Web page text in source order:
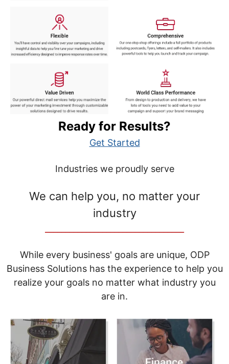
Ready for Results?
Get Started
Industries we proudly serve
We can help you, no matter your
industry
While every business' goals are unique, ODP
Business Solutions has the experience to help you
realize your goals no matter what industry you
are in.